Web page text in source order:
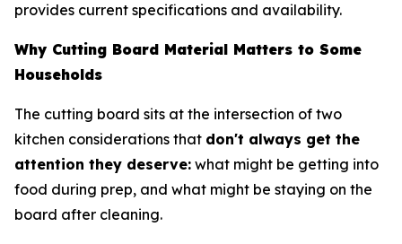
provides current specifications and availability.
Why Cutting Board Material Matters to Some
Households
The cutting board sits at the intersection of two
kitchen considerations that don't always get the
attention they deserve: what might be getting into
food during prep, and what might be staying on the
board after cleaning.